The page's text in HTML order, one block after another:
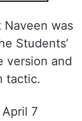
was
Students’
version and
tactic.
7